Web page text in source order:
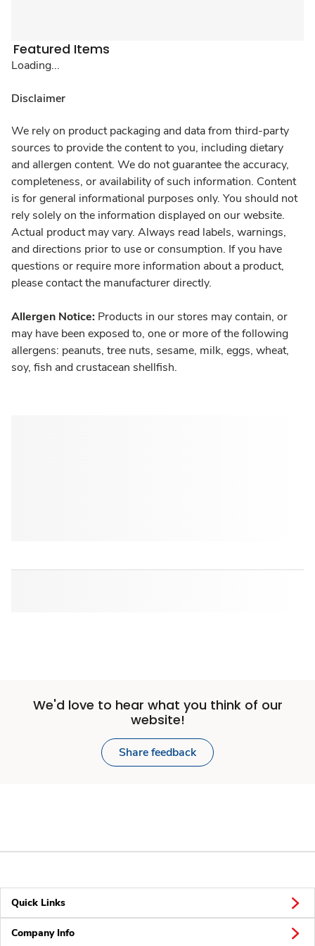
Featured Items
Loading...
Disclaimer
We rely on product packaging and data from third-party
sources to provide the content to you, including dietary
and allergen content. We do not guarantee the accuracy,
completeness, or availability of such information. Content
is for general informational purposes only. You should not
rely solely on the information displayed on our website.
Actual product may vary. Always read labels, warnings,
and directions prior to use or consumption. If you have
questions or require more information about a product,
please contact the manufacturer directly.
Allergen Notice: Products in our stores may contain, or
may have been exposed to, one or more of the following
allergens: peanuts, tree nuts, sesame, milk, eggs, wheat,
soy, fish and crustacean shellfish.
We'd love to hear what you think of our
website!
Share feedback
Quick Links
Company Info